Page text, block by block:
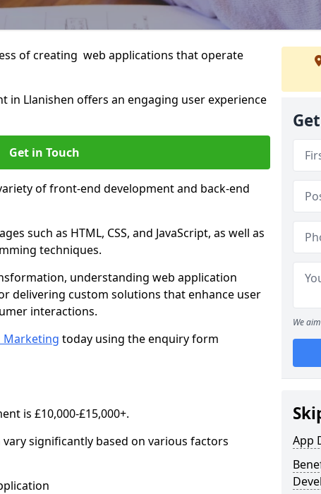
of creating web applications that operate
in Llanishen offers an engaging user experience
Get in Touch
of front-end development and back-end
such as HTML, CSS, and JavaScript, as well as
techniques.
understanding web application
delivering custom solutions that enhance user
interactions.
Marketing today using the enquiry form
is £10,000-£15,000+.
significantly based on various factors
We
App